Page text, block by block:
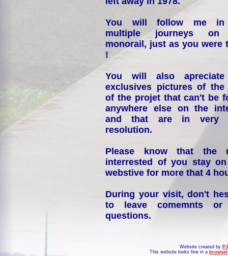
You will follow me
multiple journeys on
monorail, just as you were
!
You will also
exclusives pictures of the
of the projet that can't be
anywhere else on the
and that are in very
resolution.
Please know that the
interrested of you stay
webstive for more that 4
During your visit, don't
to leave comemnts or
questions.
Website created by
This website looks fine in a